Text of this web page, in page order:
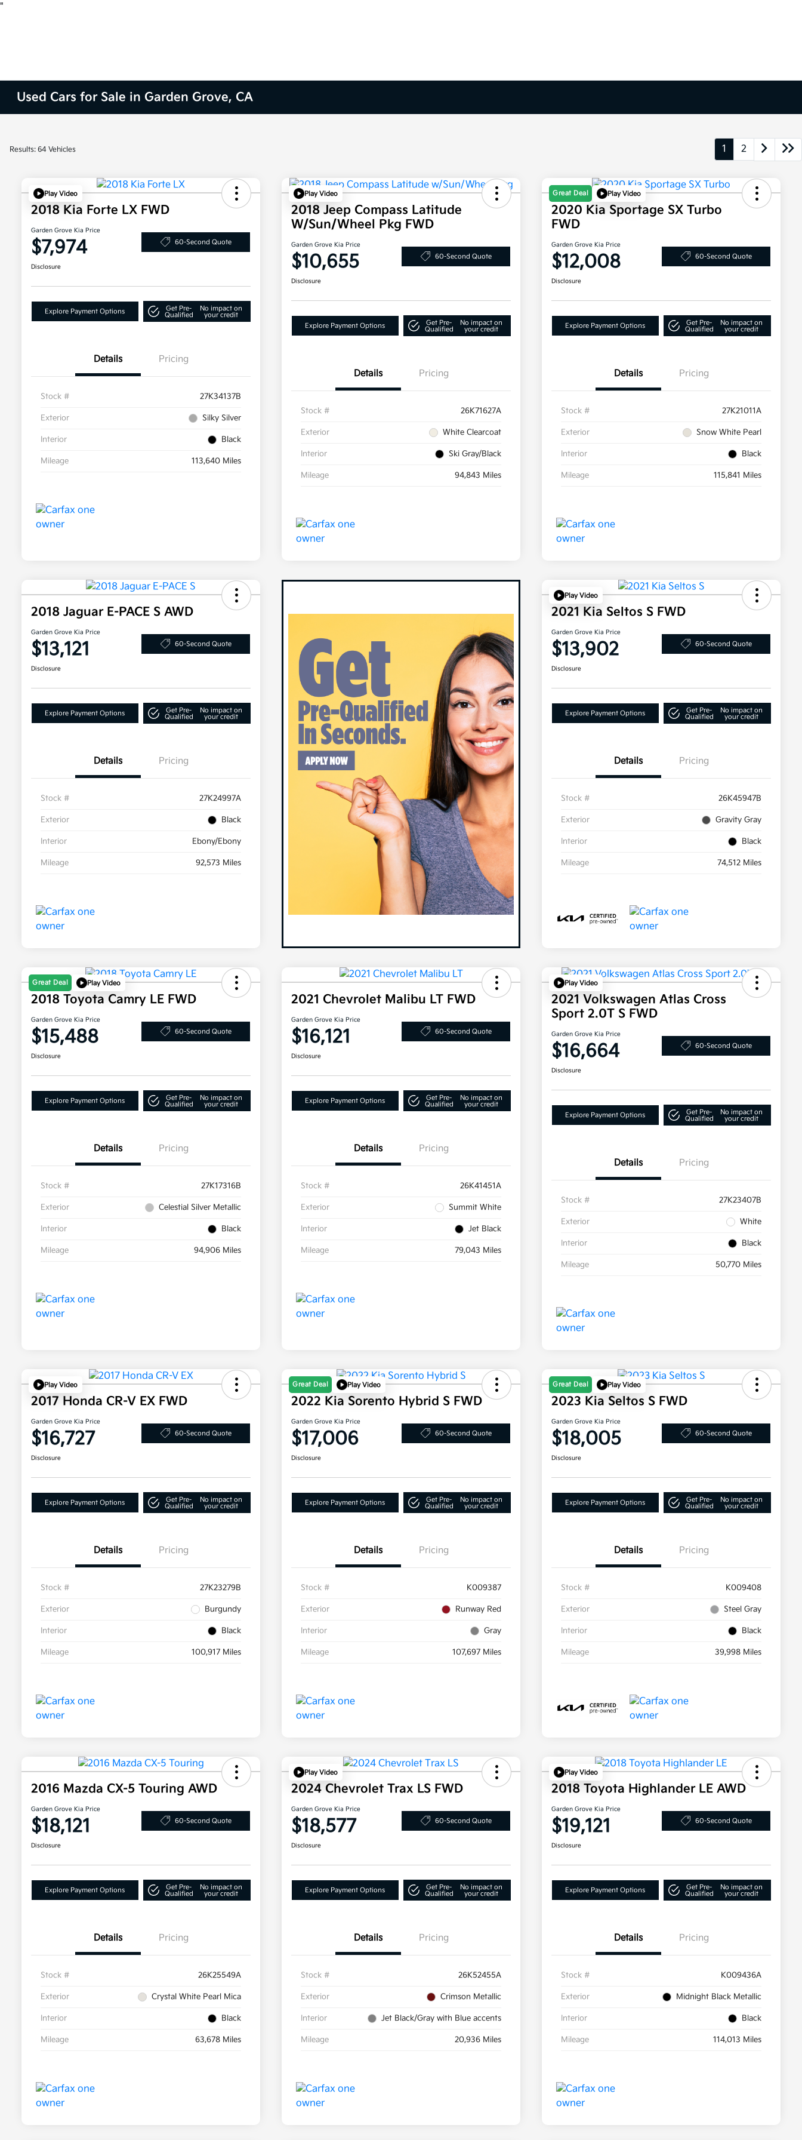
"
Used Cars for Sale in Garden Grove, CA
Results: 64 Vehicles 1 2
Play Video
2018 Kia Forte LX FWD
Garden Grove Kia Price
$7,974 60-Second Quote
Disclosure
Explore Payment Options
Get Pre-
Qualified
No impact on
your credit
Details Pricing
Stock # 27K34137B
Exterior Silky Silver
Interior Black
Mileage 113,640 Miles
Play Video
2018 Jeep Compass Latitude
W/Sun/Wheel Pkg FWD
Garden Grove Kia Price
$10,655 60-Second Quote
Disclosure
Explore Payment Options
Get Pre-
Qualified
No impact on
your credit
Details Pricing
Stock # 26K71627A
Exterior White Clearcoat
Interior Ski Gray/Black
Mileage 94,843 Miles
Great Deal Play Video
2020 Kia Sportage SX Turbo
FWD
Garden Grove Kia Price
$12,008 60-Second Quote
Disclosure
Explore Payment Options
Get Pre-
Qualified
No impact on
your credit
Details Pricing
Stock # 27K21011A
Exterior Snow White Pearl
Interior Black
Mileage 115,841 Miles
2018 Jaguar E-PACE S AWD
Garden Grove Kia Price
$13,121 60-Second Quote
Disclosure
Explore Payment Options
Get Pre-
Qualified
No impact on
your credit
Details Pricing
Stock # 27K24997A
Exterior Black
Interior Ebony/Ebony
Mileage 92,573 Miles
Play Video
2021 Kia Seltos S FWD
Garden Grove Kia Price
$13,902 60-Second Quote
Disclosure
Explore Payment Options
Get Pre-
Qualified
No impact on
your credit
Details Pricing
Stock # 26K45947B
Exterior Gravity Gray
Interior Black
Mileage 74,512 Miles
Great Deal Play Video
2018 Toyota Camry LE FWD
Garden Grove Kia Price
$15,488 60-Second Quote
Disclosure
Explore Payment Options
Get Pre-
Qualified
No impact on
your credit
Details Pricing
Stock # 27K17316B
Exterior Celestial Silver Metallic
Interior Black
Mileage 94,906 Miles
2021 Chevrolet Malibu LT FWD
Garden Grove Kia Price
$16,121 60-Second Quote
Disclosure
Explore Payment Options
Get Pre-
Qualified
No impact on
your credit
Details Pricing
Stock # 26K41451A
Exterior Summit White
Interior Jet Black
Mileage 79,043 Miles
Play Video
2021 Volkswagen Atlas Cross
Sport 2.0T S FWD
Garden Grove Kia Price
$16,664 60-Second Quote
Disclosure
Explore Payment Options
Get Pre-
Qualified
No impact on
your credit
Details Pricing
Stock # 27K23407B
Exterior White
Interior Black
Mileage 50,770 Miles
Play Video
2017 Honda CR-V EX FWD
Garden Grove Kia Price
$16,727 60-Second Quote
Disclosure
Explore Payment Options
Get Pre-
Qualified
No impact on
your credit
Details Pricing
Stock # 27K23279B
Exterior Burgundy
Interior Black
Mileage 100,917 Miles
Great Deal Play Video
2022 Kia Sorento Hybrid S FWD
Garden Grove Kia Price
$17,006 60-Second Quote
Disclosure
Explore Payment Options
Get Pre-
Qualified
No impact on
your credit
Details Pricing
Stock # K009387
Exterior Runway Red
Interior Gray
Mileage 107,697 Miles
Great Deal Play Video
2023 Kia Seltos S FWD
Garden Grove Kia Price
$18,005 60-Second Quote
Disclosure
Explore Payment Options
Get Pre-
Qualified
No impact on
your credit
Details Pricing
Stock # K009408
Exterior Steel Gray
Interior Black
Mileage 39,998 Miles
2016 Mazda CX-5 Touring AWD
Garden Grove Kia Price
$18,121 60-Second Quote
Disclosure
Explore Payment Options
Get Pre-
Qualified
No impact on
your credit
Details Pricing
Stock # 26K25549A
Exterior Crystal White Pearl Mica
Interior Black
Mileage 63,678 Miles
Play Video
2024 Chevrolet Trax LS FWD
Garden Grove Kia Price
$18,577 60-Second Quote
Disclosure
Explore Payment Options
Get Pre-
Qualified
No impact on
your credit
Details Pricing
Stock # 26K52455A
Exterior Crimson Metallic
Interior Jet Black/Gray with Blue accents
Mileage 20,936 Miles
Play Video
2018 Toyota Highlander LE AWD
Garden Grove Kia Price
$19,121 60-Second Quote
Disclosure
Explore Payment Options
Get Pre-
Qualified
No impact on
your credit
Details Pricing
Stock # K009436A
Exterior Midnight Black Metallic
Interior Black
Mileage 114,013 Miles